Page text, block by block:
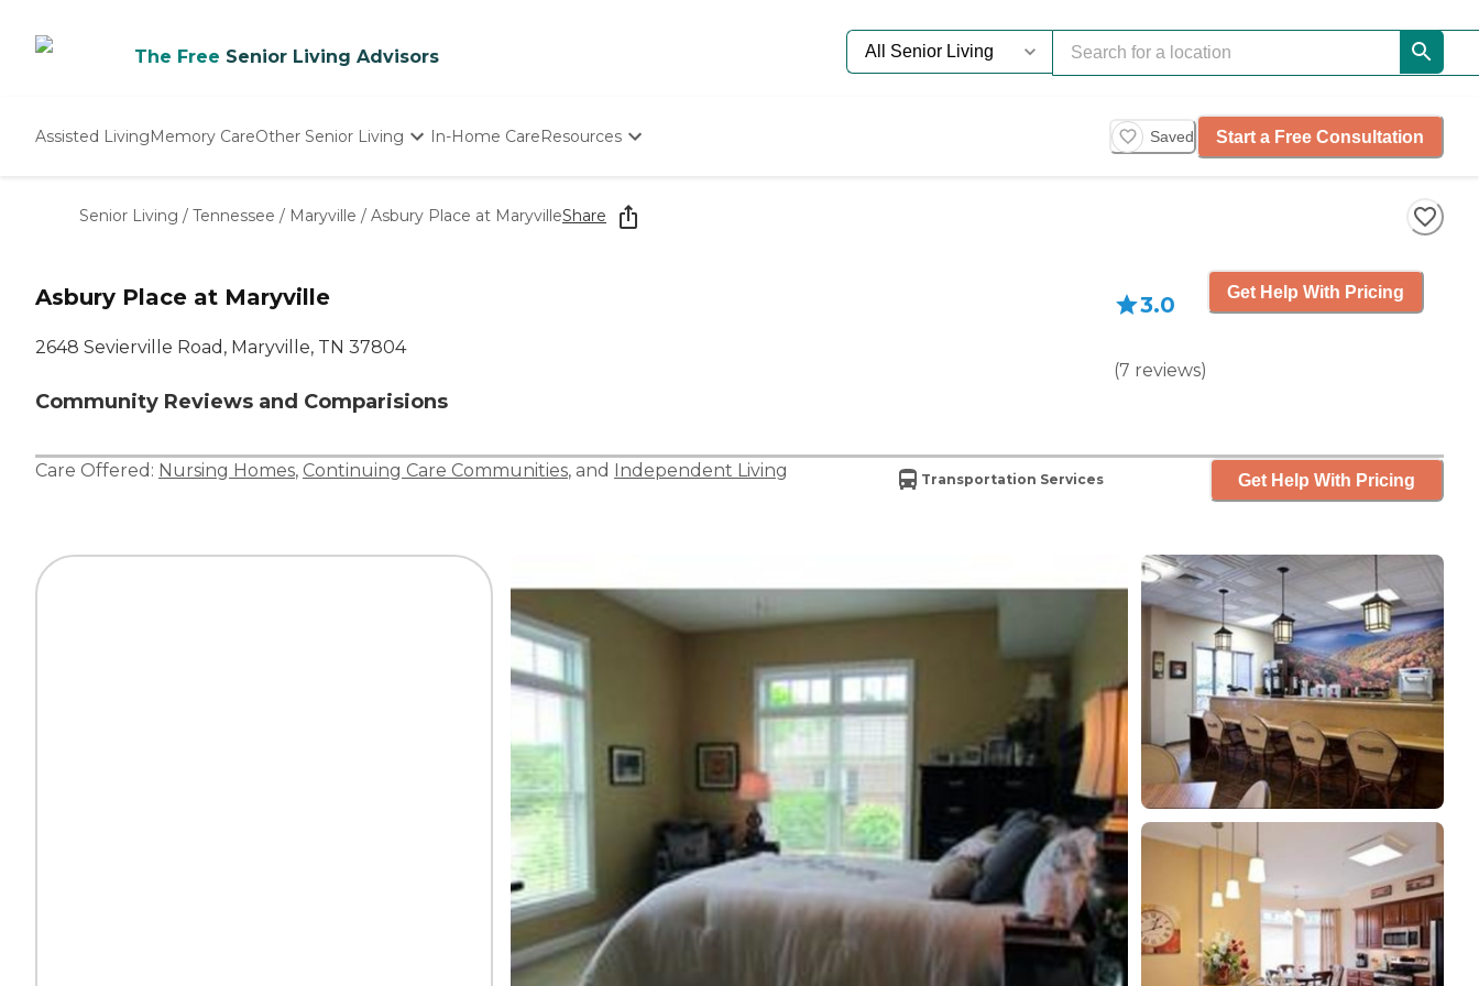
The Free Senior Living Advisors
Assisted LivingMemory CareOther Senior Living
Nursing Homes
In-Home CareResources
Starting The Conversation
How To Find Senior Living
Saved Start a Free Consultation
Senior Living / Tennessee / Maryville / Asbury Place at MaryvilleShare
Asbury Place at Maryville
2648 Sevierville Road, Maryville, TN 37804
Community Reviews and Comparisions
3.0
(7 reviews)
Get Help With Pricing
Care Offered: Nursing Homes, Continuing Care Communities, and Independent Living Transportation Services Get Help With Pricing